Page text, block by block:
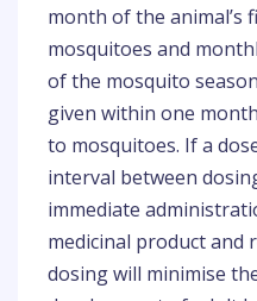
month of the animal’s
mosquitoes and
of the mosquito
given within one
to mosquitoes. If a
interval between
immediate
medicinal product
dosing will minimise